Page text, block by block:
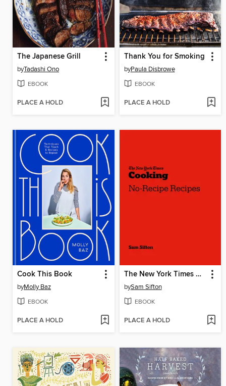
The Japanese Grill
byTadashi Ono
EBOOK
PLACE A HOLD
Thank You for Smoking
byPaula Disbrowe
EBOOK
PLACE A HOLD
Cook This Book
byMolly Baz
EBOOK
PLACE A HOLD
The New York Times Cooking No-Recipe Recipes
bySam Sifton
EBOOK
PLACE A HOLD